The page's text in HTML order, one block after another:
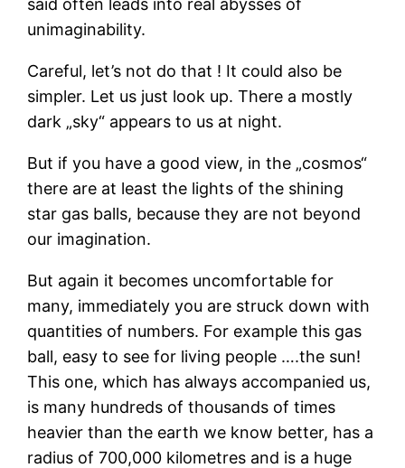
said often leads into real abysses of
unimaginability.
Careful, let’s not do that ! It could also be
simpler. Let us just look up. There a mostly
dark „sky“ appears to us at night.
But if you have a good view, in the „cosmos“
there are at least the lights of the shining
star gas balls, because they are not beyond
our imagination.
But again it becomes uncomfortable for
many, immediately you are struck down with
quantities of numbers. For example this gas
ball, easy to see for living people ….the sun!
This one, which has always accompanied us,
is many hundreds of thousands of times
heavier than the earth we know better, has a
radius of 700,000 kilometres and is a huge